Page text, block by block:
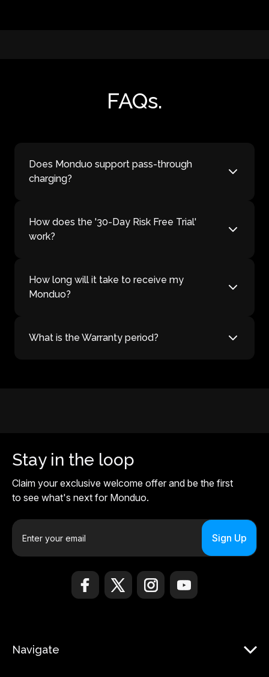
FAQs.
Does Monduo support pass-through
charging?
How does the '30-Day Risk Free Trial'
work?
How long will it take to receive my
Monduo?
What is the Warranty period?
Stay in the loop
Claim your exclusive welcome offer and be the first
to see what's next for Monduo.
E
a
e
Navigate